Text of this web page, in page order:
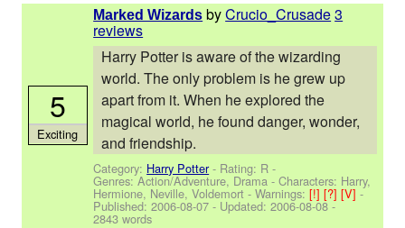
Marked Wizards byCrucio_Crusade3
reviews
Harry Potter is aware of the wizarding
world. The only problem is he grew up
apart from it. When he explored the
magical world, he found danger, wonder,
and friendship.
Category: Harry Potter- Rating: R -
Genres: Action/Adventure, Drama -Characters: Harry,
Hermione, Neville, Voldemort -Warnings:[!][?][V]-
Published:2006-08-07 - Updated:2006-08-08 -
2843 words
5
Exciting